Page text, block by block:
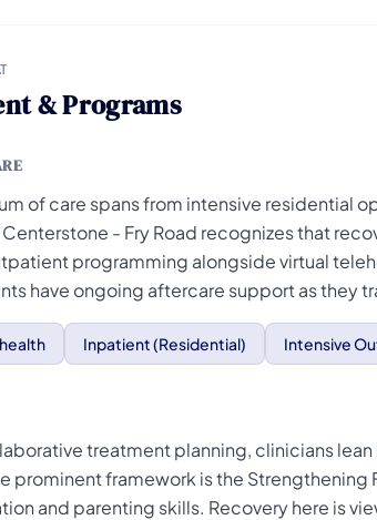
& Programs
of care spans from intensive residential
Centerstone - Fry Road recognizes that
programming alongside virtual
have ongoing aftercare support as they
Inpatient (Residential) Intensive
treatment planning, clinicians
prominent framework is the
and parenting skills. Recovery here is